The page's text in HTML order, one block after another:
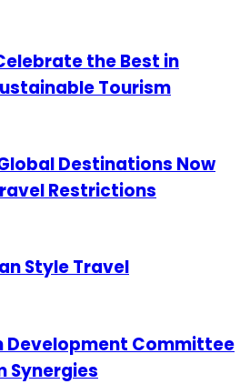
the Best in
Tourism
Destinations Now
Restrictions
Style Travel
Development Committee
Synergies